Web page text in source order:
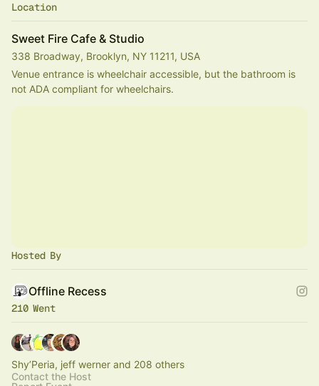
Location
Sweet Fire Cafe & Studio
338 Broadway, Brooklyn, NY 11211, USA
Venue entrance is wheelchair accessible, but the bathroom is
not ADA compliant for wheelchairs.
Hosted By
Offline Recess
210 Went
Shy’Peria, jeff werner and 208 others
Contact the Host